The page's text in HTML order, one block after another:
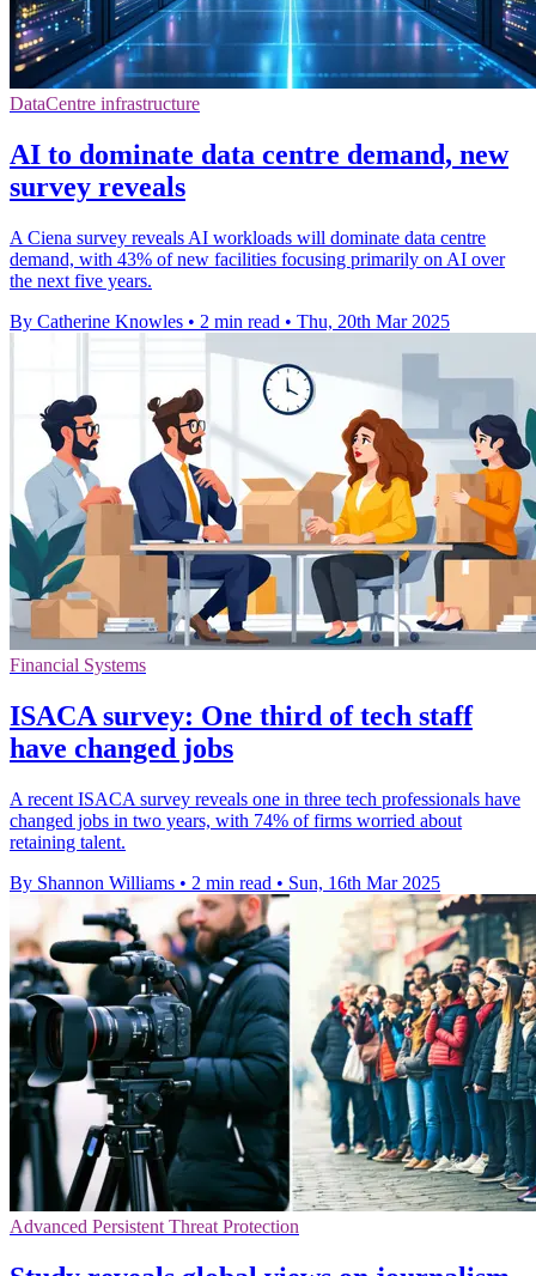
DataCentre infrastructure
AI to dominate data centre demand, new
survey reveals
A Ciena survey reveals AI workloads will dominate data centre
demand, with 43% of new facilities focusing primarily on AI over
the next five years.
By Catherine Knowles • 2 min read • Thu, 20th Mar 2025
Financial Systems
ISACA survey: One third of tech staff
have changed jobs
A recent ISACA survey reveals one in three tech professionals have
changed jobs in two years, with 74% of firms worried about
retaining talent.
By Shannon Williams • 2 min read • Sun, 16th Mar 2025
Advanced Persistent Threat Protection